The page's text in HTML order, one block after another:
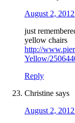
August 2,
just
yellow chairs
http://
Yellow/
Reply
Christine says
August 2,